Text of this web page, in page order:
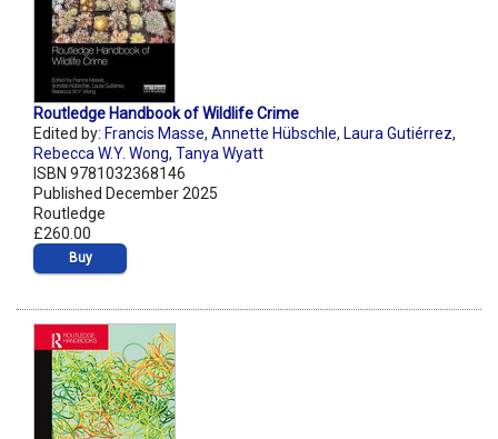
Routledge Handbook of Wildlife Crime
Edited by: Francis Masse, Annette Hübschle, Laura Gutiérrez,
Rebecca W.Y. Wong, Tanya Wyatt
ISBN 9781032368146
Published December 2025
Routledge
£260.00
Buy